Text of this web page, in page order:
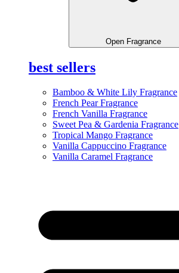
Open Fragrance
best sellers
Bamboo & White Lily Fragrance
French Pear Fragrance
French Vanilla Fragrance
Sweet Pea & Gardenia Fragrance
Tropical Mango Fragrance
Vanilla Cappuccino Fragrance
Vanilla Caramel Fragrance